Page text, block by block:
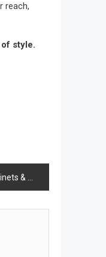
reach,
style.
the Future of Living